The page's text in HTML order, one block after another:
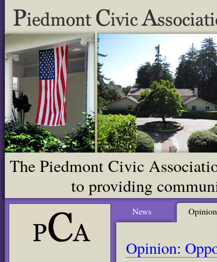
The Piedmont Civic
to providing
News Opinion
Opinion: